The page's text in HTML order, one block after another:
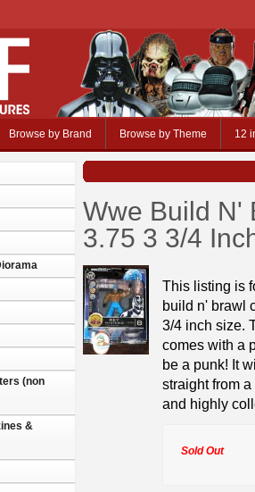
Browse by Brand Browse by Theme 12
(non
&
Wwe Build N'
3.75 3 3/4
This listing is
build n' brawl
3/4 inch size.
comes with a
be a punk! It
straight from
and highly
Sold Out